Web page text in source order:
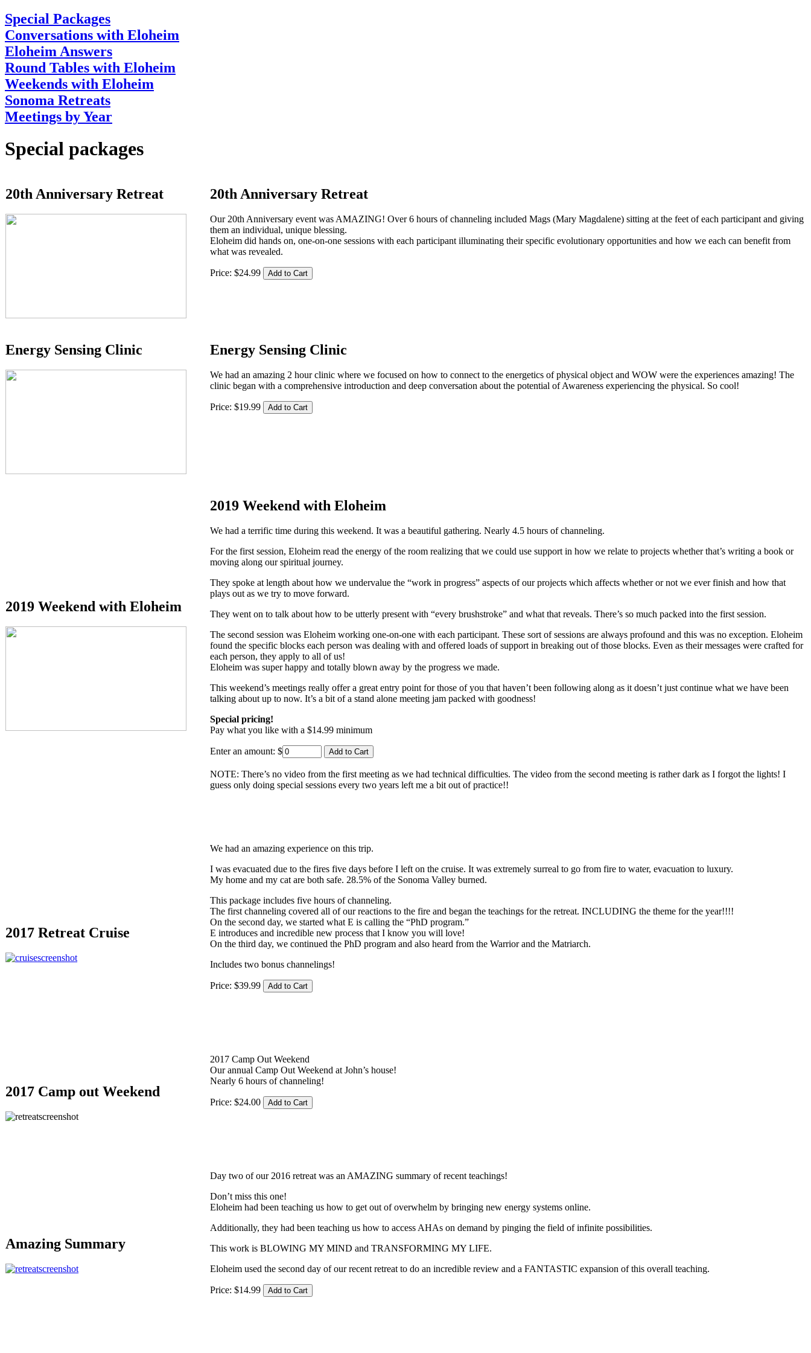
Special Packages
Conversations with Eloheim
Eloheim Answers
Round Tables with Eloheim
Weekends with Eloheim
Sonoma Retreats
Meetings by Year
Special packages
20th Anniversary Retreat 20th Anniversary Retreat
Our 20th Anniversary event was AMAZING! Over 6 hours of channeling included Mags (Mary Magdalene) sitting at the feet of each participant and giving
them an individual, unique blessing.
Eloheim did hands on, one-on-one sessions with each participant illuminating their specific evolutionary opportunities and how we each can benefit from
what was revealed.
Price: $24.99
Energy Sensing Clinic Energy Sensing Clinic
We had an amazing 2 hour clinic where we focused on how to connect to the energetics of physical object and WOW were the experiences amazing! The
clinic began with a comprehensive introduction and deep conversation about the potential of Awareness experiencing the physical. So cool!
Price: $19.99
2019 Weekend with Eloheim
2019 Weekend with Eloheim
We had a terrific time during this weekend. It was a beautiful gathering. Nearly 4.5 hours of channeling.
For the first session, Eloheim read the energy of the room realizing that we could use support in how we relate to projects whether that’s writing a book or
moving along our spiritual journey.
They spoke at length about how we undervalue the “work in progress” aspects of our projects which affects whether or not we ever finish and how that
plays out as we try to move forward.
They went on to talk about how to be utterly present with “every brushstroke” and what that reveals. There’s so much packed into the first session.
The second session was Eloheim working one-on-one with each participant. These sort of sessions are always profound and this was no exception. Eloheim
found the specific blocks each person was dealing with and offered loads of support in breaking out of those blocks. Even as their messages were crafted for
each person, they apply to all of us!
Eloheim was super happy and totally blown away by the progress we made.
This weekend’s meetings really offer a great entry point for those of you that haven’t been following along as it doesn’t just continue what we have been
talking about up to now. It’s a bit of a stand alone meeting jam packed with goodness!
Special pricing!
Pay what you like with a $14.99 minimum
Enter an amount: $
NOTE: There’s no video from the first meeting as we had technical difficulties. The video from the second meeting is rather dark as I forgot the lights! I
guess only doing special sessions every two years left me a bit out of practice!!
2017 Retreat Cruise
We had an amazing experience on this trip.
I was evacuated due to the fires five days before I left on the cruise. It was extremely surreal to go from fire to water, evacuation to luxury.
My home and my cat are both safe. 28.5% of the Sonoma Valley burned.
This package includes five hours of channeling.
The first channeling covered all of our reactions to the fire and began the teachings for the retreat. INCLUDING the theme for the year!!!!
On the second day, we started what E is calling the “PhD program.”
E introduces and incredible new process that I know you will love!
On the third day, we continued the PhD program and also heard from the Warrior and the Matriarch.
Includes two bonus channelings!
Price: $39.99
2017 Camp out Weekend
2017 Camp Out Weekend
Our annual Camp Out Weekend at John’s house!
Nearly 6 hours of channeling!
Price: $24.00
Amazing Summary
Day two of our 2016 retreat was an AMAZING summary of recent teachings!
Don’t miss this one!
Eloheim had been teaching us how to get out of overwhelm by bringing new energy systems online.
Additionally, they had been teaching us how to access AHAs on demand by pinging the field of infinite possibilities.
This work is BLOWING MY MIND and TRANSFORMING MY LIFE.
Eloheim used the second day of our recent retreat to do an incredible review and a FANTASTIC expansion of this overall teaching.
Price: $14.99